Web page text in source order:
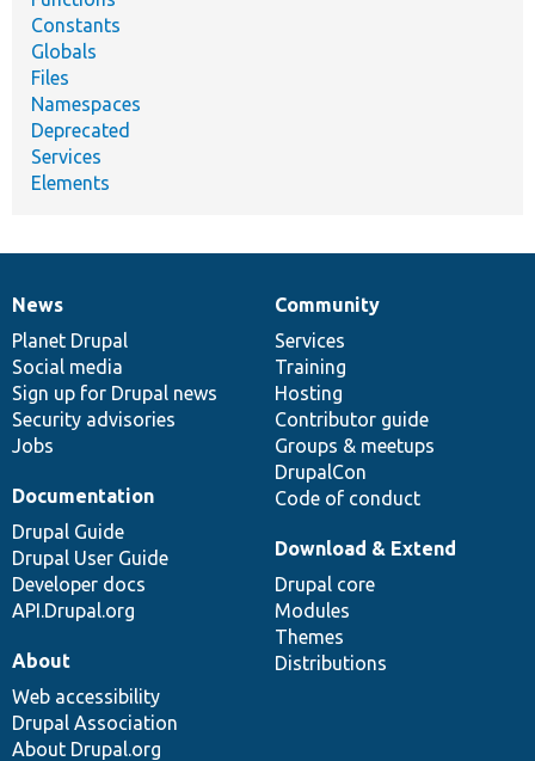
Constants
Globals
Files
Namespaces
Deprecated
Services
Elements
News
items
News
Planet Drupal
Social media
Sign up for Drupal news
Security advisories
Jobs
Our
community
Community
Services
Training
Hosting
Contributor guide
Groups & meetups
DrupalCon
Code of conduct
Documentation
Documentation
Drupal Guide
Drupal User Guide
Developer docs
API.Drupal.org
Drupal
code
base
Download & Extend
Drupal core
Modules
Themes
Distributions
Governance
of
community
About
Web accessibility
Drupal Association
About Drupal.org